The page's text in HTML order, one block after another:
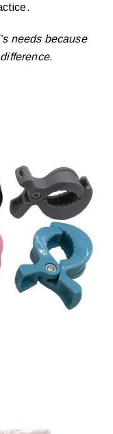
needs because